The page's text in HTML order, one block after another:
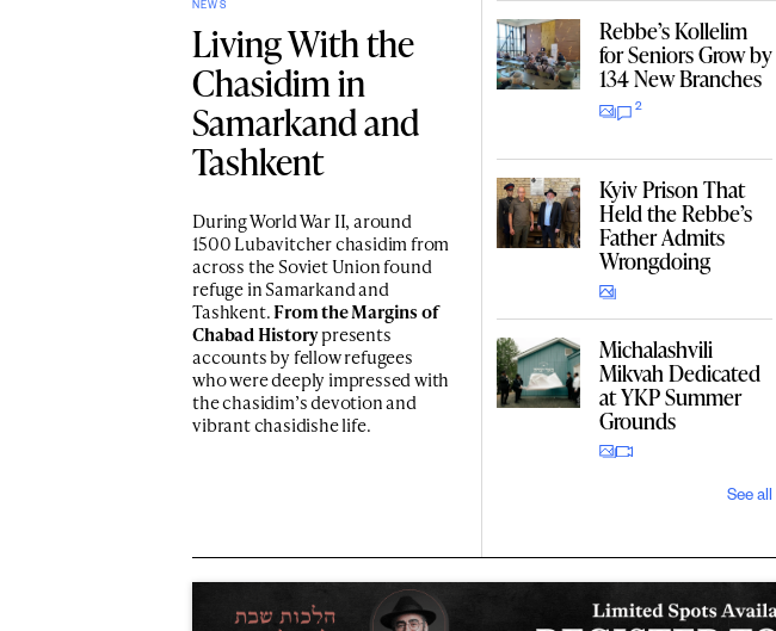
NEWS
Living With the
Chasidim in
Samarkand and
Tashkent
During World War II, around
1500 Lubavitcher chasidim from
across the Soviet Union found
refuge in Samarkand and
Tashkent.From the Margins of
Chabad Historypresents
accounts by fellow refugees
who were deeply impressed with
the chasidim’s devotion and
vibrant chasidishe life.
Rebbe’s Kollelim
for Seniors Grow by
134 New Branches
2
Kyiv Prison That
Held the Rebbe’s
Father Admits
Wrongdoing
Michalashvili
Mikvah Dedicated
at YKP Summer
Grounds
See all